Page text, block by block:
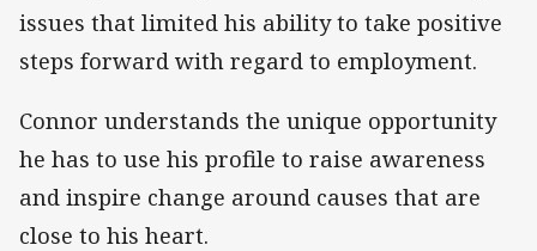
issues that limited his ability to take positive
steps forward with regard to employment.
Connor understands the unique opportunity
he has to use his profile to raise awareness
and inspire change around causes that are
close to his heart.